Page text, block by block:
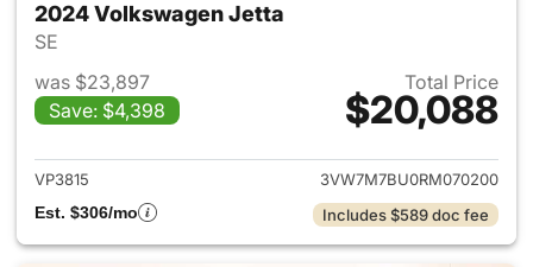
2024 Volkswagen Jetta
SE
was $23,897
Save: $4,398
Total Price
$20,088
View details for 2024
VP3815
3VW7M7BU0RM070200
Est. $306/mo
Includes $589 doc fee